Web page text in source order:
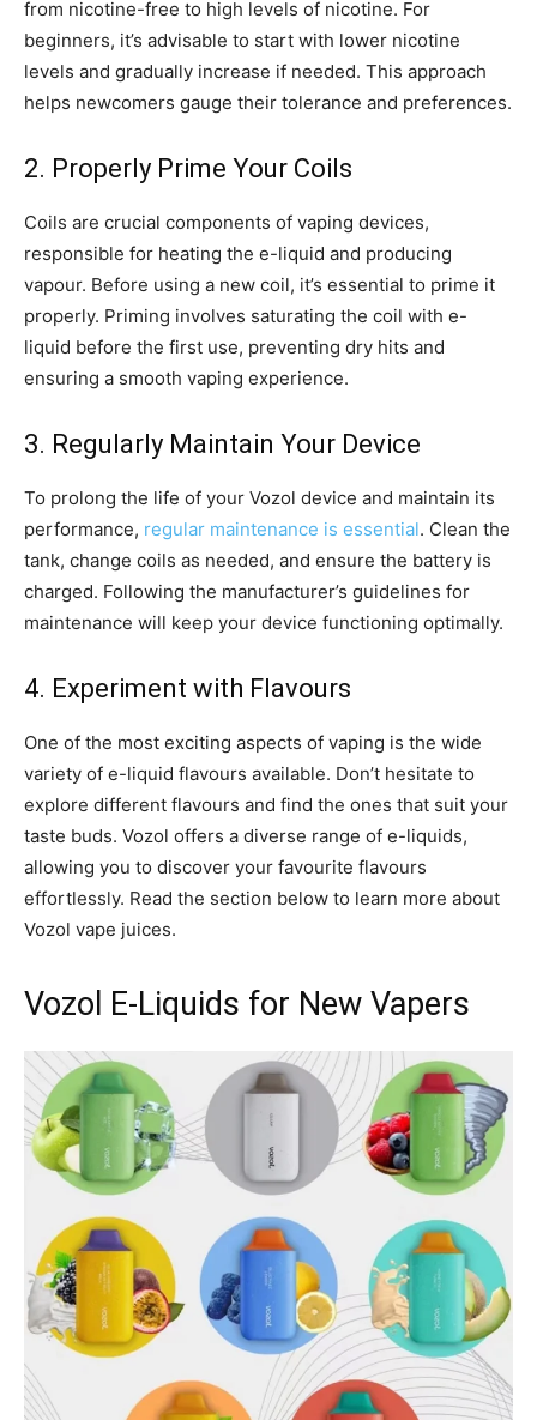
from nicotine-free to high levels of nicotine. For
beginners, it’s advisable to start with lower nicotine
levels and gradually increase if needed. This approach
helps newcomers gauge their tolerance and preferences.
2. Properly Prime Your Coils
Coils are crucial components of vaping devices,
responsible for heating the e-liquid and producing
vapour. Before using a new coil, it’s essential to prime it
properly. Priming involves saturating the coil with e-
liquid before the first use, preventing dry hits and
ensuring a smooth vaping experience.
3. Regularly Maintain Your Device
To prolong the life of your Vozol device and maintain its
performance, regular maintenance is essential. Clean the
tank, change coils as needed, and ensure the battery is
charged. Following the manufacturer’s guidelines for
maintenance will keep your device functioning optimally.
4. Experiment with Flavours
One of the most exciting aspects of vaping is the wide
variety of e-liquid flavours available. Don’t hesitate to
explore different flavours and find the ones that suit your
taste buds. Vozol offers a diverse range of e-liquids,
allowing you to discover your favourite flavours
effortlessly. Read the section below to learn more about
Vozol vape juices.
Vozol E-Liquids for New Vapers